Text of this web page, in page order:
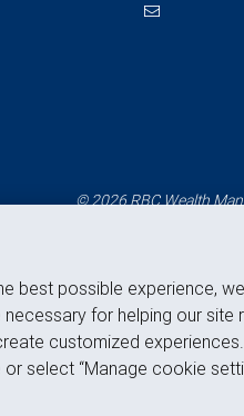
© 2026 RBC Wealth
best possible experience,
for helping our site
customized
select “Manage cookie